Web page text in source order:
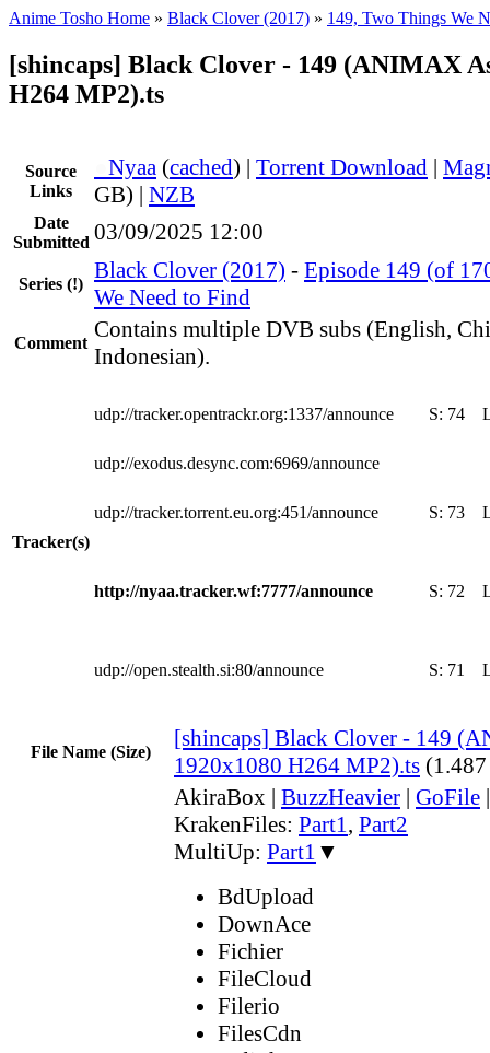
Anime Tosho Home » Black Clover (2017) » 149, Two Things We
[shincaps] Black Clover - 149 (ANIMAX
H264 MP2).ts
Source
Links
Nyaa (cached) | Torrent Download |
GB) | NZB
Date
Submitted 03/09/2025 12:00
Series (!)
Black Clover (2017) - Episode 149 (of
We Need to Find
Comment
Contains multiple DVB subs (English,
Indonesian).
Tracker(s)
udp://tracker.opentrackr.org:1337/announce S: 74
udp://exodus.desync.com:6969/announce
udp://tracker.torrent.eu.org:451/announce S: 73
http://nyaa.tracker.wf:7777/announce S: 72
udp://open.stealth.si:80/announce S: 71
File Name (Size)
[shincaps] Black Clover - 149
1920x1080 H264 MP2).ts
AkiraBox | BuzzHeavier | GoFile
KrakenFiles: Part1, Part2
MultiUp: Part1 ▼
BdUpload
DownAce
Fichier
FileCloud
Filerio
FilesCdn